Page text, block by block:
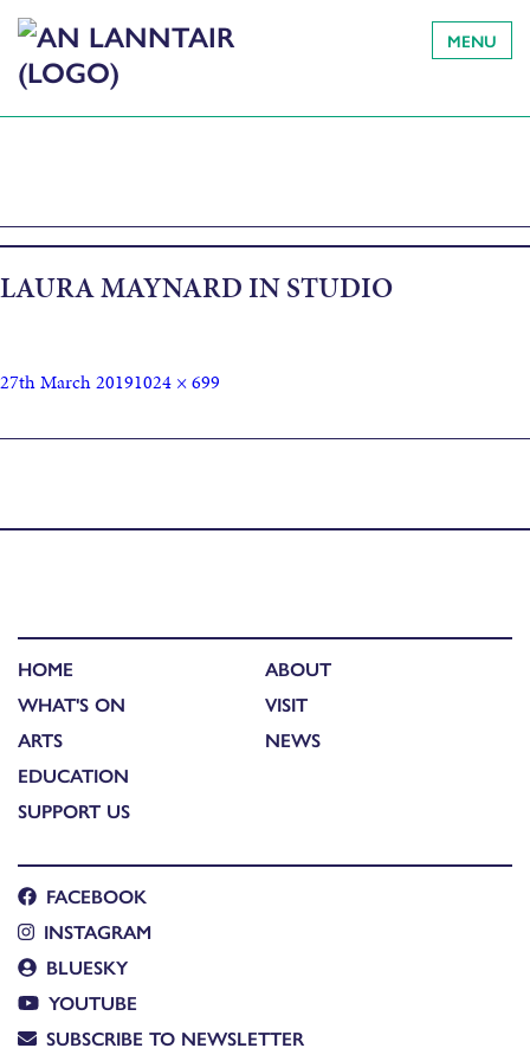
MENU
LAURA MAYNARD IN STUDIO
27th March 20191024 × 699
HOME
WHAT'S ON
ARTS
EDUCATION
SUPPORT US
ABOUT
VISIT
NEWS
FACEBOOK
INSTAGRAM
BLUESKY
YOUTUBE
SUBSCRIBE TO NEWSLETTER